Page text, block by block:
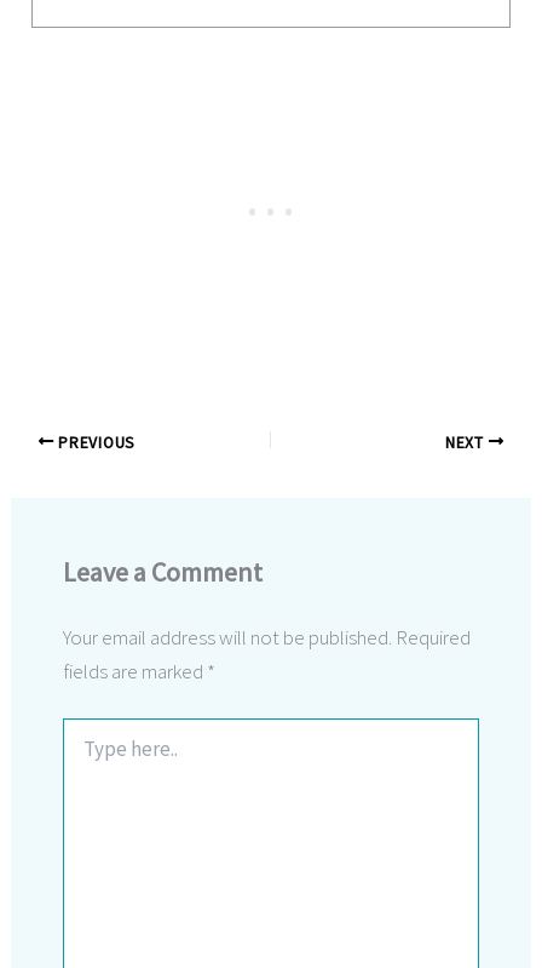
PREVIOUS NEXT
Leave a Comment
Your email address will not be published. Required
fields are marked *
here..